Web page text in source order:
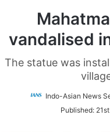
vandalised
The statue was
Indo-Asian News
Published: